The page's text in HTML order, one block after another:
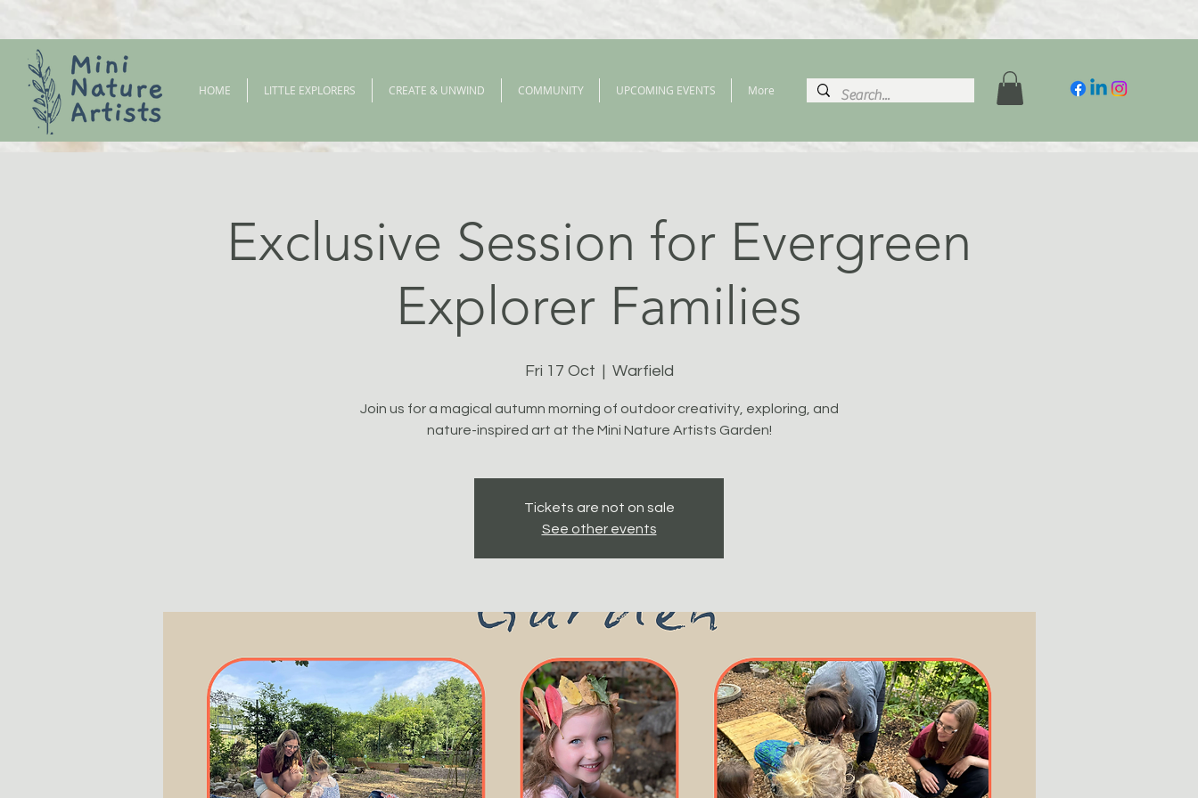
HOME LITTLE EXPLORERS CREATE & UNWIND COMMUNITY UPCOMING EVENTS More
Exclusive Session for Evergreen
Explorer Families
Fri 17 Oct Warfield
Join us for a magical autumn morning of outdoor creativity, exploring, and
nature-inspired art at the Mini Nature Artists Garden!
Tickets are not on sale
See other events